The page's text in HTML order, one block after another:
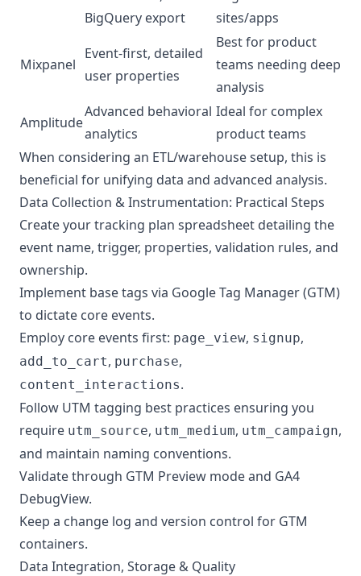
BigQuery export
sites/apps
Mixpanel
Event-first, detailed
user properties
Best for product
teams needing deep
analysis
Amplitude
Advanced behavioral
analytics
Ideal for complex
product teams
When considering an ETL/warehouse setup, this is
beneficial for unifying data and advanced analysis.
Data Collection & Instrumentation: Practical Steps
Create your tracking plan spreadsheet detailing the
event name, trigger, properties, validation rules, and
ownership.
Implement base tags via Google Tag Manager (GTM)
to dictate core events.
Employ core events first: page_view, signup,
add_to_cart, purchase,
content_interactions.
Follow UTM tagging best practices ensuring you
require utm_source, utm_medium, utm_campaign,
and maintain naming conventions.
Validate through GTM Preview mode and GA4
DebugView.
Keep a change log and version control for GTM
containers.
Data Integration, Storage & Quality